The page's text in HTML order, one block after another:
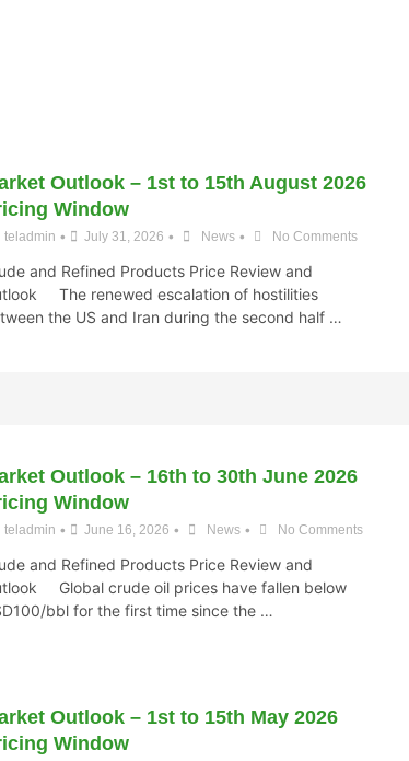
Outlook – 1st to 15th August 2026
Window
teladmin • July 31, 2026 • News • No Comments
and Refined Products Price Review and
The renewed escalation of hostilities
the US and Iran during the second half …
Outlook – 16th to 30th June 2026
Window
teladmin • June 16, 2026 • News • No Comments
and Refined Products Price Review and
Global crude oil prices have fallen below
bbl for the first time since the …
Outlook – 1st to 15th May 2026
Window